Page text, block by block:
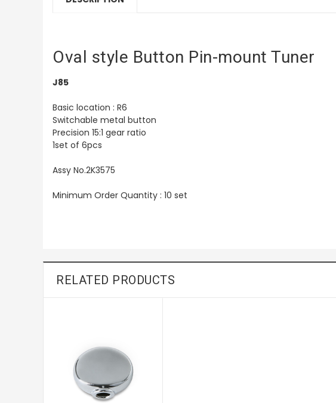
Oval style Button Pin-mount Tuner
J85
Basic location : R6
Switchable metal button
Precision 15:1 gear ratio
1set of 6pcs
Assy No.2K3575
Minimum Order Quantity : 10 set
RELATED PRODUCTS